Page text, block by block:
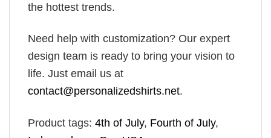
the hottest trends.
Need help with customization? Our expert
design team is ready to bring your vision to
life. Just email us at
contact@personalizedshirts.net.
Product tags: 4th of July, Fourth of July,